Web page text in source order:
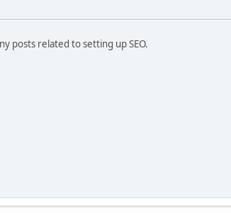
posts related to setting up SEO.